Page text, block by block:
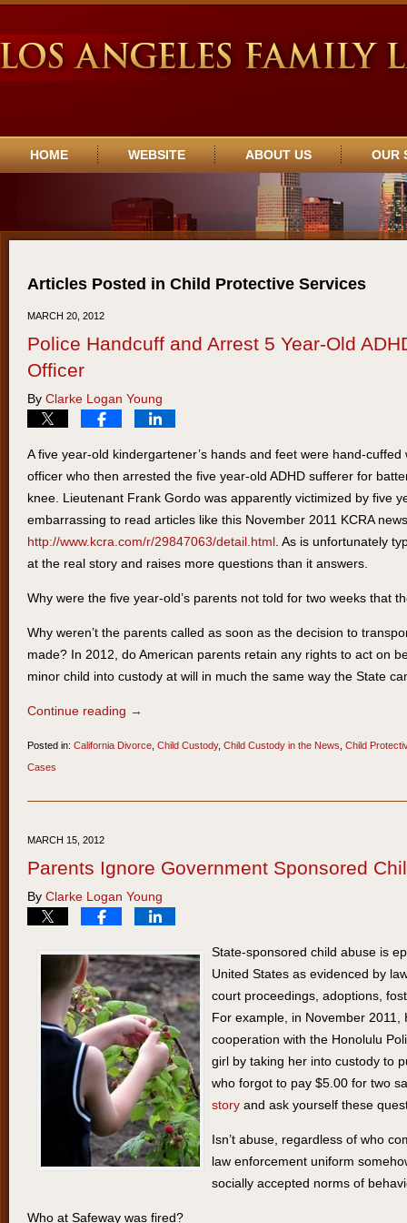
HOME WEBSITE ABOUT US OUR
Articles Posted in Child Protective Services
MARCH 20, 2012
Police Handcuff and Arrest 5 Year-Old
Officer
By Clarke Logan Young
A five year-old kindergartener’s hands and feet were hand-
officer who then arrested the five year-old ADHD sufferer for
knee. Lieutenant Frank Gordo was apparently victimized by five
embarrassing to read articles like this November 2011 KCRA
http://www.kcra.com/r/29847063/detail.html . As is unfortunately
at the real story and raises more questions than it answers.
Why were the five year-old’s parents not told for two weeks that
Why weren’t the parents called as soon as the decision to
made? In 2012, do American parents retain any rights to act on
minor child into custody at will in much the same way the State
Continue reading →
Posted in: California Divorce Child Custody, Child Custody in the News Child
Cases
9:10
am
MARCH 15, 2012
Parents Ignore Government Sponsored
By Clarke Logan Young
State-sponsored child abuse is
United States as evidenced by
court proceedings, adoptions,
For example, in November 2011,
cooperation with the Honolulu
girl by taking her into custody to
who forgot to pay $5.00 for two
story and ask yourself these
Isn’t abuse, regardless of who
law enforcement uniform
socially accepted norms of
Who at Safeway was fired?